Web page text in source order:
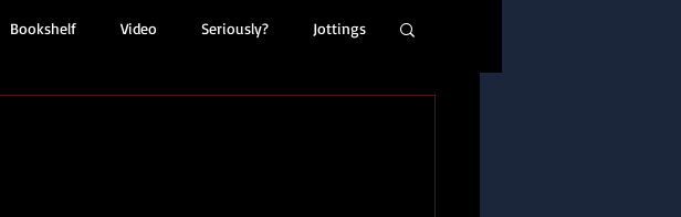
Bookshelf Video Seriously? Jottings